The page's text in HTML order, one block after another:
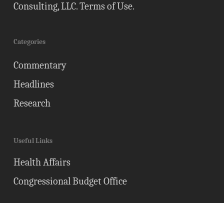
Consulting, LLC.Terms of Use.
Categories
Commentary
Headlines
Research
Useful Links
Health Affairs
Congressional Budget Office